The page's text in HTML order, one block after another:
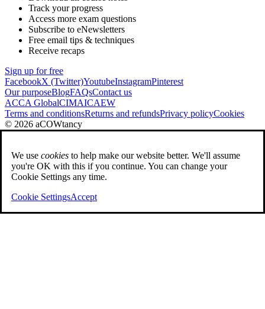
Track your progress
Access more exam questions
Subscribe to eNewsletters
Free email tips & techniques
Receive recaps
Sign up for free
FacebookX (Twitter)YoutubeInstagramPinterest
Our purposeBlogFAQsContact us
ACCA GlobalCIMAICAEW
Terms and conditionsReturns and refundsPrivacy policyCookies
© 2026 aCOWtancy
We use cookies to help make our website better. We'll assume
you're OK with this if you continue. You can change your
Cookie Settings any time.
Cookie SettingsAccept